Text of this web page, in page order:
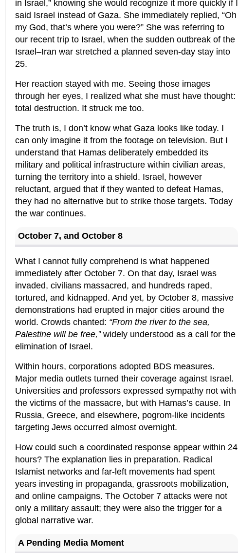
in Israel,” knowing she would recognize it more quickly if I
said Israel instead of Gaza. She immediately replied, “Oh
my God, that’s where you were?” She was referring to
our recent trip to Israel, when the sudden outbreak of the
Israel–Iran war stretched a planned seven-day stay into
25.
Her reaction stayed with me. Seeing those images
through her eyes, I realized what she must have thought:
total destruction. It struck me too.
The truth is, I don’t know what Gaza looks like today. I
can only imagine it from the footage on television. But I
understand that Hamas deliberately embedded its
military and political infrastructure within civilian areas,
turning the territory into a shield. Israel, however
reluctant, argued that if they wanted to defeat Hamas,
they had no alternative but to strike those targets. Today
the war continues.
October 7, and October 8
What I cannot fully comprehend is what happened
immediately after October 7. On that day, Israel was
invaded, civilians massacred, and hundreds raped,
tortured, and kidnapped. And yet, by October 8, massive
demonstrations had erupted in major cities around the
world. Crowds chanted: “From the river to the sea,
Palestine will be free,” widely understood as a call for the
elimination of Israel.
Within hours, corporations adopted BDS measures.
Major media outlets turned their coverage against Israel.
Universities and professors expressed sympathy not with
the victims of the massacre, but with Hamas’s cause. In
Russia, Greece, and elsewhere, pogrom-like incidents
targeting Jews occurred almost overnight.
How could such a coordinated response appear within 24
hours? The explanation lies in preparation. Radical
Islamist networks and far-left movements had spent
years investing in propaganda, grassroots mobilization,
and online campaigns. The October 7 attacks were not
only a military assault; they were also the trigger for a
global narrative war.
A Pending Media Moment